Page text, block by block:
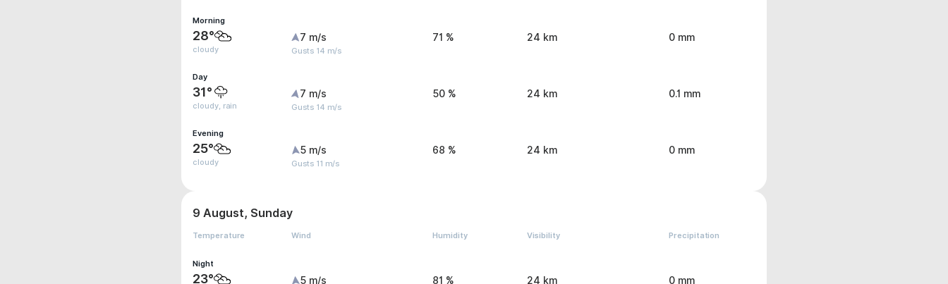
Morning
28°
cloudy
7 m/s
Gusts 14 m/s
71 % 24 km 0 mm
Day
31°
cloudy, rain
7 m/s
Gusts 14 m/s
50 % 24 km 0.1 mm
Evening
25°
cloudy
5 m/s
Gusts 11 m/s
68 % 24 km 0 mm
9 August, Sunday
Temperature Wind Humidity Visibility Precipitation
Night
23° 5 m/s 81 % 24 km 0 mm